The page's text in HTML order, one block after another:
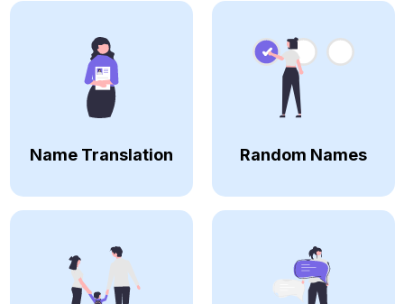
Name Translation Random Names